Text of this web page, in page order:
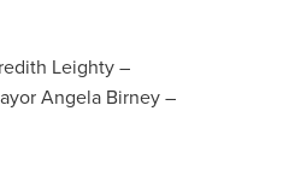
Leighty–
Angela Birney–